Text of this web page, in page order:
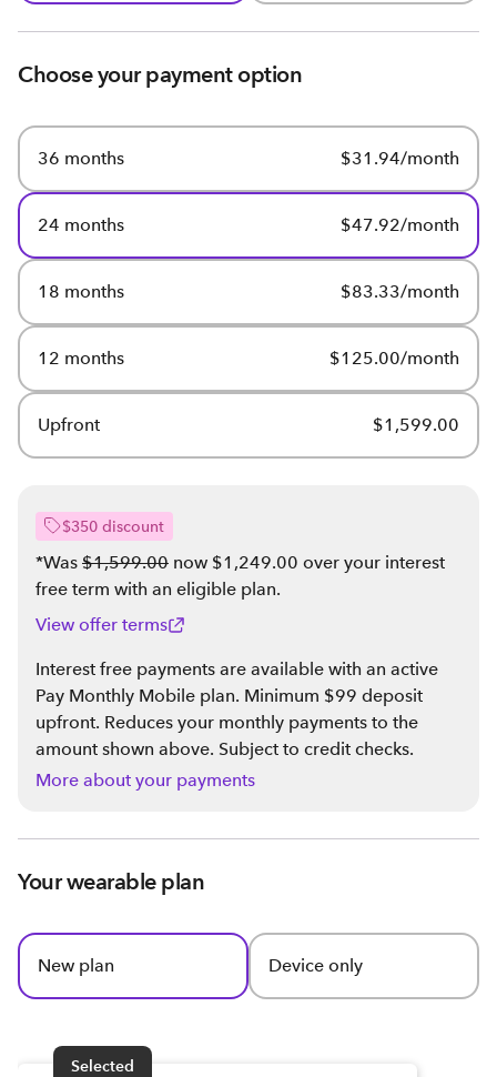
Choose your payment option
36 months $31.94/month
24 months $47.92/month
18 months $83.33/month
12 months $125.00/month
Upfront $1,599.00
$350 discount
*Was $1,599.00 now $1,249.00 over your interest
free term with an eligible plan.
View offer terms
Interest free payments are available with an active
Pay Monthly Mobile plan. Minimum $99 deposit
upfront. Reduces your monthly payments to the
amount shown above. Subject to credit checks.
More about your payments
Your wearable plan
New plan Device only
Selected